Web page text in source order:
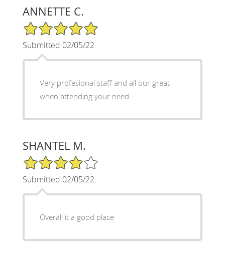
ANNETTE C.
5/5 Star Rating
Submitted 02/05/22
Very profesional staff and all our great
when attending your need.
SHANTEL M.
4/5 Star Rating
Submitted 02/05/22
Overall it a good place